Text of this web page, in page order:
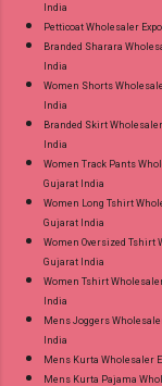
India
Petticoat Wholesaler
Branded Sharara
India
Women Shorts
India
Branded Skirt
India
Women Track Pants
Gujarat India
Women Long Tshirt
Gujarat India
Women Oversized Tshirt
Gujarat India
Women Tshirt
India
Mens Joggers
India
Mens Kurta Wholesaler
Mens Kurta Pajama